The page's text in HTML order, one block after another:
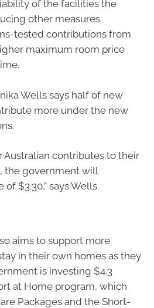
of the facilities the
other measures
tested contributions from
maximum room price
Wells says half of new
more under the new
Australian contributes to their
the government will
$3.30,” says Wells.
aims to support more
in their own homes as they
is investing $4.3
at Home program, which
Packages and the Short-